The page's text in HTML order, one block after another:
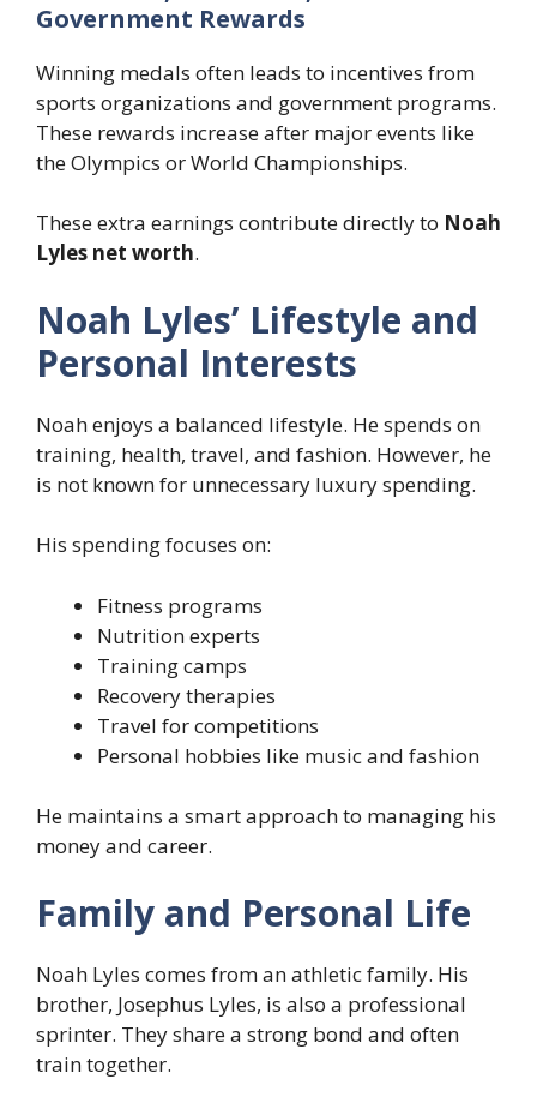
Government Rewards
Winning medals often leads to incentives from
sports organizations and government programs.
These rewards increase after major events like
the Olympics or World Championships.
These extra earnings contribute directly to Noah
Lyles net worth.
Noah Lyles’ Lifestyle and
Personal Interests
Noah enjoys a balanced lifestyle. He spends on
training, health, travel, and fashion. However, he
is not known for unnecessary luxury spending.
His spending focuses on:
Fitness programs
Nutrition experts
Training camps
Recovery therapies
Travel for competitions
Personal hobbies like music and fashion
He maintains a smart approach to managing his
money and career.
Family and Personal Life
Noah Lyles comes from an athletic family. His
brother, Josephus Lyles, is also a professional
sprinter. They share a strong bond and often
train together.